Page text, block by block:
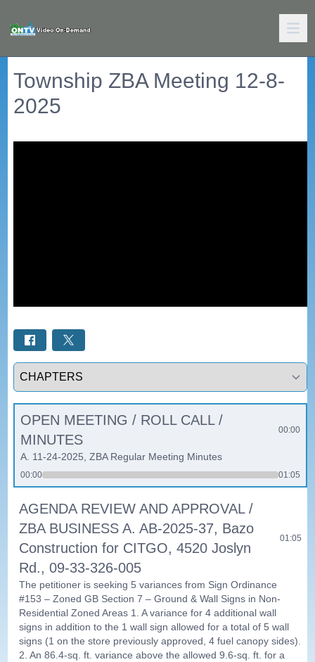
Township ZBA Meeting 12-8-
2025
Select a tab
OPEN MEETING / ROLL CALL /
MINUTES
00:00
A. 11-24-2025, ZBA Regular Meeting Minutes
00:00 01:05
AGENDA REVIEW AND APPROVAL /
ZBA BUSINESS A. AB-2025-37, Bazo
Construction for CITGO, 4520 Joslyn
Rd., 09-33-326-005
01:05
The petitioner is seeking 5 variances from Sign Ordinance
#153 – Zoned GB Section 7 – Ground & Wall Signs in Non-
Residential Zoned Areas 1. A variance for 4 additional wall
signs in addition to the 1 wall sign allowed for a total of 5 wall
signs (1 on the store previously approved, 4 fuel canopy sides).
2. An 86.4-sq. ft. variance above the allowed 9.6-sq. ft. for a